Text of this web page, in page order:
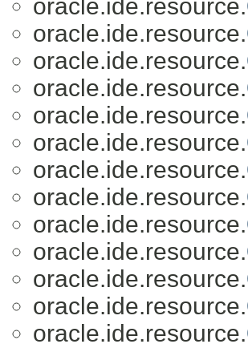
oracle.ide.resource.
oracle.ide.resource.
oracle.ide.resource.
oracle.ide.resource.
oracle.ide.resource.
oracle.ide.resource.
oracle.ide.resource.
oracle.ide.resource.
oracle.ide.resource.
oracle.ide.resource.
oracle.ide.resource.
oracle.ide.resource.
oracle.ide.resource.